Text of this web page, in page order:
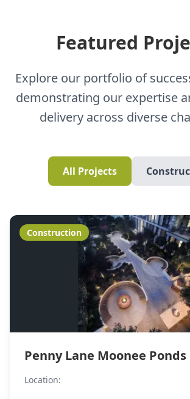
Featured
Explore our portfolio of
demonstrating our expertise
delivery across diverse
All Projects
Construction
Penny Lane Moonee Ponds
Location: